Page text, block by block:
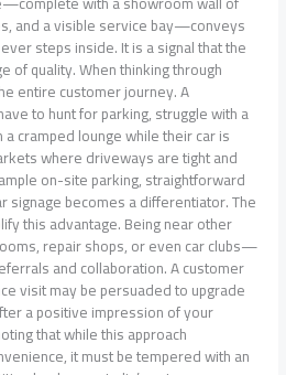
and a visible service bay—conveys
steps inside. It is a signal that the
of quality. When thinking through
entire customer journey. A
to hunt for parking, struggle with a
cramped lounge while their car is
where driveways are tight and
on-site parking, straightforward
signage becomes a differentiator. The
this advantage. Being near other
repair shops, or even car clubs—
and collaboration. A customer
visit may be persuaded to upgrade
a positive impression of your
that while this approach
it must be tempered with an